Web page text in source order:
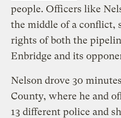
people. Officers like
the middle of a conflict,
rights of both the
Enbridge and its
Nelson drove 30
County, where he and
13 different police and